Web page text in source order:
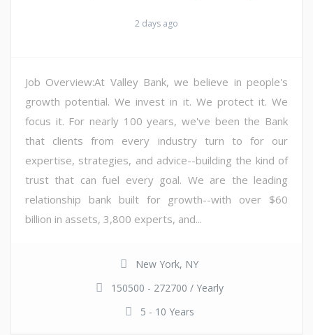
2 days ago
Job Overview:At Valley Bank, we believe in people's
growth potential. We invest in it. We protect it. We
focus it. For nearly 100 years, we've been the Bank
that clients from every industry turn to for our
expertise, strategies, and advice--building the kind of
trust that can fuel every goal. We are the leading
relationship bank built for growth--with over $60
billion in assets, 3,800 experts, and...
New York, NY
150500 - 272700 / Yearly
5 - 10 Years